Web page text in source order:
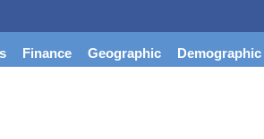
Finance Geographic Demographic